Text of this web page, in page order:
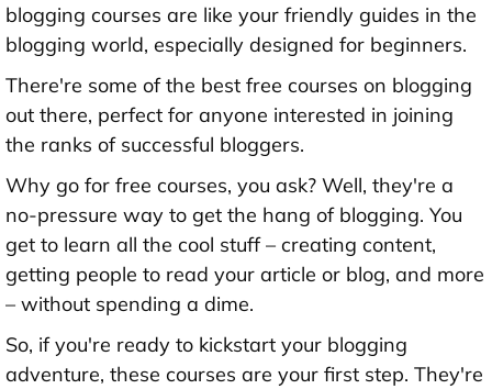
blogging courses are like your friendly guides in the
blogging world, especially designed for beginners.
There're some of the best free courses on blogging
out there, perfect for anyone interested in joining
the ranks of successful bloggers.
Why go for free courses, you ask? Well, they're a
no-pressure way to get the hang of blogging. You
get to learn all the cool stuff – creating content,
getting people to read your article or blog, and more
– without spending a dime.
So, if you're ready to kickstart your blogging
adventure, these courses are your first step. They're